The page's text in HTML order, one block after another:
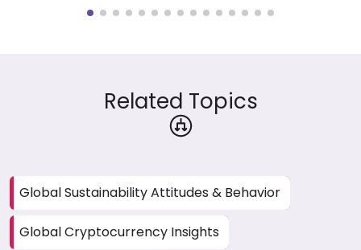
Related Topics
Global Sustainability Attitudes & Behavior
Global Cryptocurrency Insights